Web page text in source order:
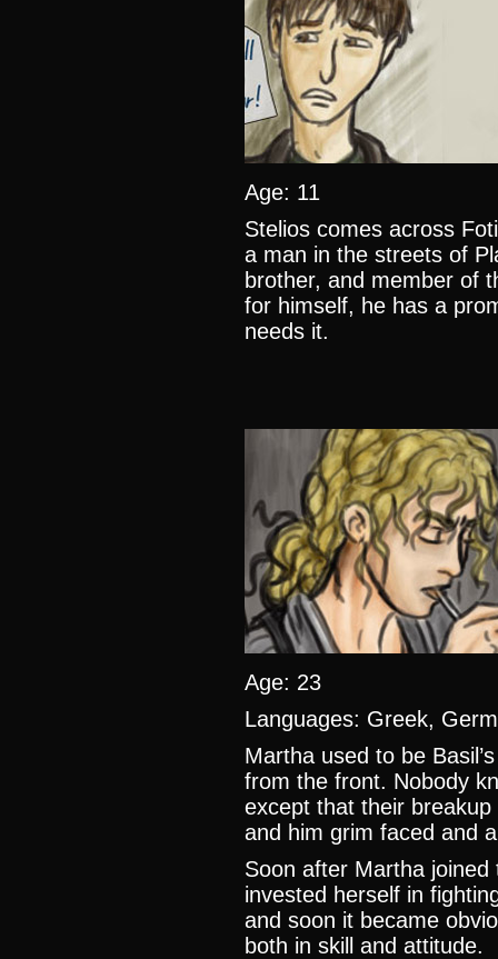
Age: 11
Stelios comes across
a man in the streets of
brother, and member of
for himself, he has a
needs it.
Age: 23
Languages: Greek,
Martha used to be
from the front. Nobody
except that their
and him grim faced and
Soon after Martha
invested herself in
and soon it became
both in skill and attitude.